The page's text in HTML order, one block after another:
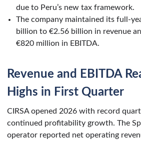
due to Peru’s new tax framework.
The company maintained its full-
billion to €2.56 billion in revenue
€820 million in EBITDA.
Revenue and EBITDA
Highs in First Quarter
CIRSA opened 2026 with record
continued profitability growth. The
operator reported net operating